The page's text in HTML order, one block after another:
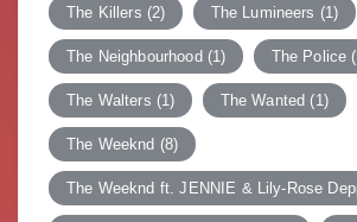
The Killers (2) The Lumineers (1)
The Neighbourhood (1) The Police
The Walters (1) The Wanted (1)
The Weeknd (8)
The Weeknd ft. JENNIE & Lily-Rose